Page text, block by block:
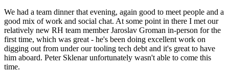
We had a team dinner that evening, again good to meet people and a
good mix of work and social chat. At some point in there I met our
relatively new RH team member Jaroslav Groman in-person for the
first time, which was great - he's been doing excellent work on
digging out from under our tooling tech debt and it's great to have
him aboard. Peter Sklenar unfortunately wasn't able to come this
time.